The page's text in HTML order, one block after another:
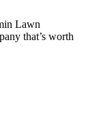
Lawn
that’s worth